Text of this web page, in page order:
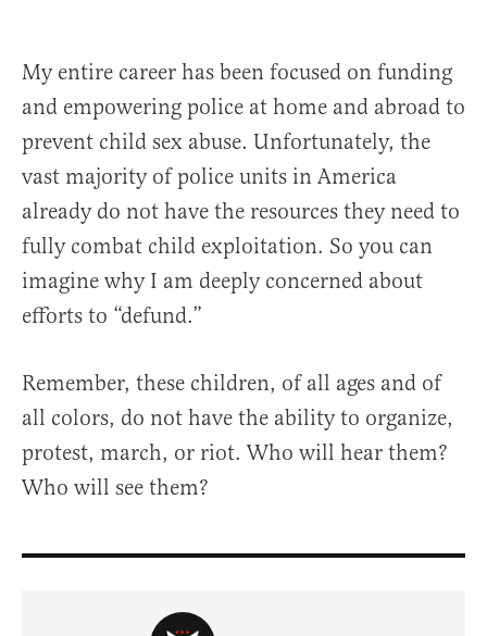
My entire career has been focused on funding
and empowering police at home and abroad to
prevent child sex abuse. Unfortunately, the
vast majority of police units in America
already do not have the resources they need to
fully combat child exploitation. So you can
imagine why I am deeply concerned about
efforts to “defund.”
Remember, these children, of all ages and of
all colors, do not have the ability to organize,
protest, march, or riot. Who will hear them?
Who will see them?